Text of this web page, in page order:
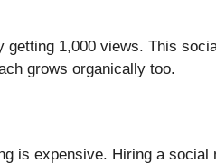
getting 1,000 views. This
grows organically too.
is expensive. Hiring a social